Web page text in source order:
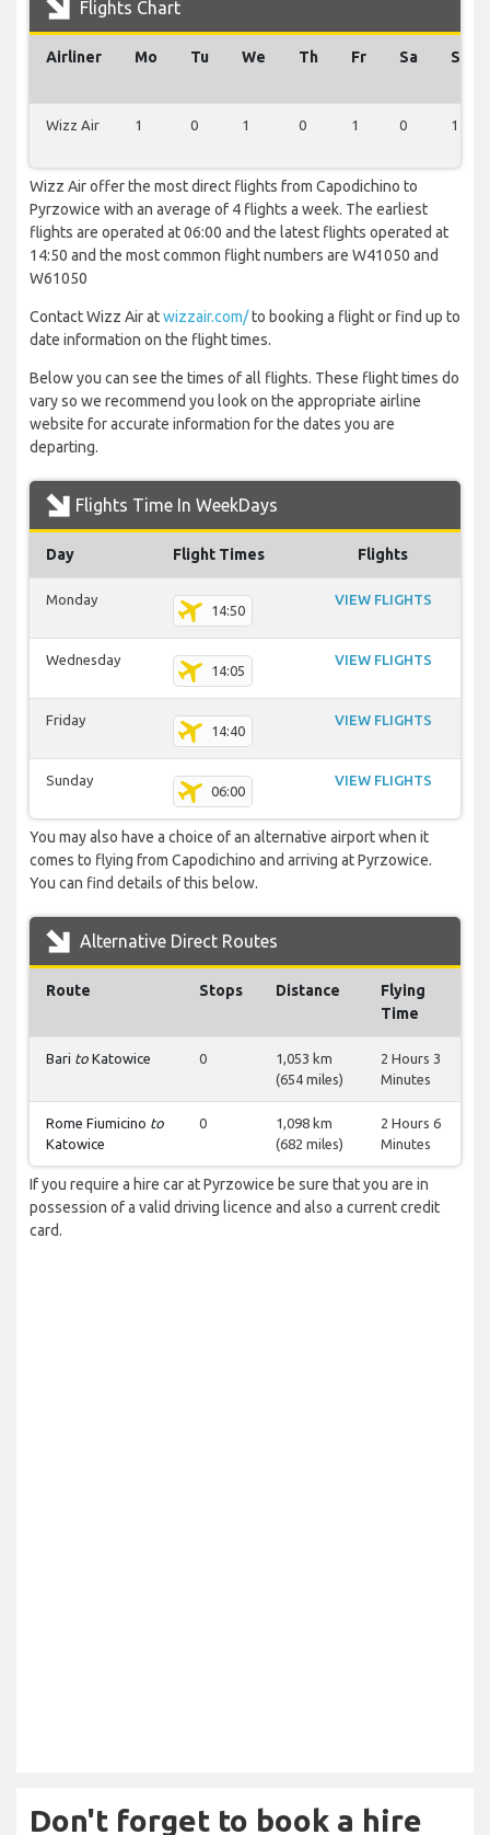
Flights Chart
Airliner Mo Tu We Th Fr Sa Su
Wizz Air 1 0 1 0 1 0 1
Wizz Air offer the most direct flights from Capodichino to
Pyrzowice with an average of 4 flights a week. The earliest
flights are operated at 06:00 and the latest flights operated at
14:50 and the most common flight numbers are W41050 and
W61050
Contact Wizz Air atwizzair.com/to booking a flight or find up to
date information on the flight times.
Below you can see the times of all flights. These flight times do
vary so we recommend you look on the appropriate airline
website for accurate information for the dates you are
departing.
Flights Time In WeekDays
Day Flight Times Flights
Monday
14:50
VIEW FLIGHTS
Wednesday
14:05
VIEW FLIGHTS
Friday
14:40
VIEW FLIGHTS
Sunday
06:00
VIEW FLIGHTS
You may also have a choice of an alternative airport when it
comes to flying from Capodichino and arriving at Pyrzowice.
You can find details of this below.
Alternative Direct Routes
Route Stops Distance
Flying
Time
Bari to Katowice 0
1,053 km
(654 miles)
2 Hours 3
Minutes
Rome Fiumicino to
Katowice
0
1,098 km
(682 miles)
2 Hours 6
Minutes
If you require a hire car at Pyrzowice be sure that you are in
possession of a valid driving licence and also a current credit
card.
Don't forget to book a hire